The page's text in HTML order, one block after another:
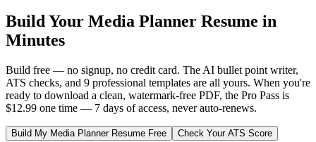
Build Your Media Planner Resume in
Minutes
Build free — no signup, no credit card. The AI bullet point writer,
ATS checks, and 9 professional templates are all yours. When you're
ready to download a clean, watermark-free PDF, the Pro Pass is
$12.99 one time — 7 days of access, never auto-renews.
Build My Media PlannerResume Free Check Your ATS Score